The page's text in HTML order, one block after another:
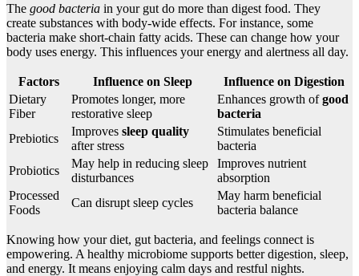
The good bacteria in your gut do more than digest food. They
create substances with body-wide effects. For instance, some
bacteria make short-chain fatty acids. These can change how your
body uses energy. This influences your energy and alertness all day.
Factors Influence on Sleep
Influence on Digestion
Dietary
Fiber
Promotes longer, more
restorative sleep
Enhances growth ofgood
bacteria
Prebiotics
Improves sleep quality
after stress
Stimulates beneficial
bacteria
Probiotics
May help in reducing sleep
disturbances
Improves nutrient
absorption
Processed
Foods
Can disrupt sleep cycles
May harm beneficial
bacteria balance
Knowing how your diet, gut bacteria, and feelings connect is
empowering. A healthy microbiome supports better digestion, sleep,
and energy. It means enjoying calm days and restful nights.